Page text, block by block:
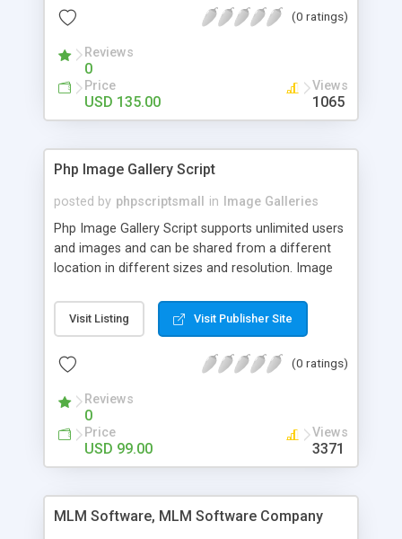
(0 ratings)
Reviews
0
Price
USD 135.00
Views
1065
Php Image Gallery Script
posted by phpscriptsmall in
Image Galleries
Php Image Gallery Script supports unlimited users
and images and can be shared from a different
location in different sizes and resolution. Image
pictures; it can also be used for several other
purposes like digital content, including music,
script as it has user-friendly navigation, high-speed
social media login and sharing. We have
developed this Php Image Gallery Script with our
15 years of expertise in this industry so you can
buy the script without any further concerns. The
Visit Listing Visit Publisher Site
(0 ratings)
Reviews
0
Price
USD 99.00
Views
3371
MLM Software, MLM Software Company